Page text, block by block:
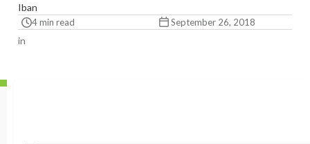
Iban
4 min read September 26, 2018
in